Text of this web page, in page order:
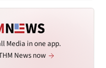
Media in one app.
News now